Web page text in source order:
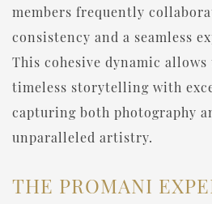
members frequently
consistency and a seamless
This cohesive dynamic
timeless storytelling with
capturing both photography
unparalleled artistry.
THE PROMANI